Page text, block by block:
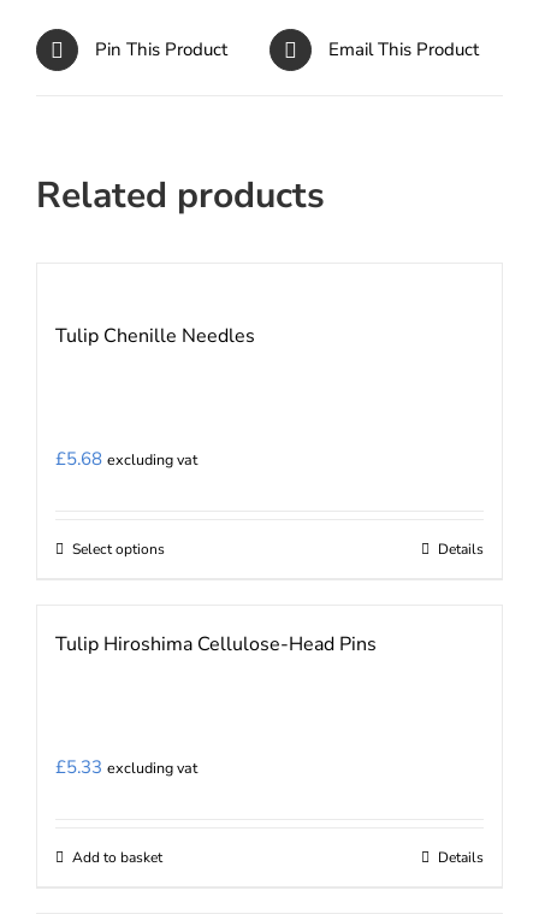
Pin This Product Email This Product
Related products
Tulip Chenille Needles
£5.68 excluding vat
Select optionsThis
multiple
Details
Tulip Hiroshima Cellulose-Head Pins
£5.33 excluding vat
Add to basket Details